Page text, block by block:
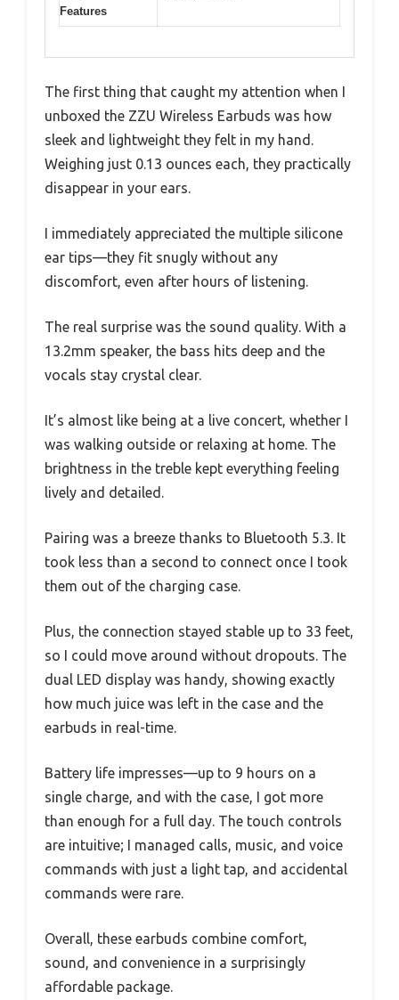
Features
The first thing that caught my attention when I
unboxed the ZZU Wireless Earbuds was how
sleek and lightweight they felt in my hand.
Weighing just 0.13 ounces each, they practically
disappear in your ears.
I immediately appreciated the multiple silicone
ear tips—they fit snugly without any
discomfort, even after hours of listening.
The real surprise was the sound quality. With a
13.2mm speaker, the bass hits deep and the
vocals stay crystal clear.
It’s almost like being at a live concert, whether I
was walking outside or relaxing at home. The
brightness in the treble kept everything feeling
lively and detailed.
Pairing was a breeze thanks to Bluetooth 5.3. It
took less than a second to connect once I took
them out of the charging case.
Plus, the connection stayed stable up to 33 feet,
so I could move around without dropouts. The
dual LED display was handy, showing exactly
how much juice was left in the case and the
earbuds in real-time.
Battery life impresses—up to 9 hours on a
single charge, and with the case, I got more
than enough for a full day. The touch controls
are intuitive; I managed calls, music, and voice
commands with just a light tap, and accidental
commands were rare.
Overall, these earbuds combine comfort,
sound, and convenience in a surprisingly
affordable package.